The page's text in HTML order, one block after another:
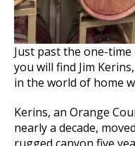
Just past the one-
you will find Jim
in the world of home
Kerins, an Orange
nearly a decade,